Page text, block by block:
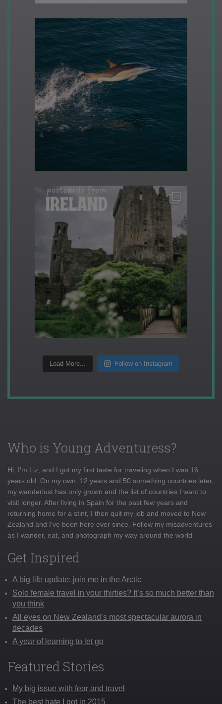
Load More... Follow on Instagram
Who is Young Adventuress?
Hi, I'm Liz, and I got my first taste for traveling when I was 16
years old. On my own, 12 years and 50 something countries later,
my wanderlust has only grown and the list of countries I want to
visit longer. After living in Spain for the past few years and
returning home for a stint, I then quit my job and moved to New
Zealand and I've been here ever since. Follow my misadventures
as I wander, eat, and photograph my way around the world
Get Inspired
A big life update: join me in the Arctic
Solo female travel in your thirties? It’s so much better than
you think
All eyes on New Zealand’s most spectacular aurora in
decades
A year of learning to let go
Featured Stories
My big issue with fear and travel
The best hate I got in 2015